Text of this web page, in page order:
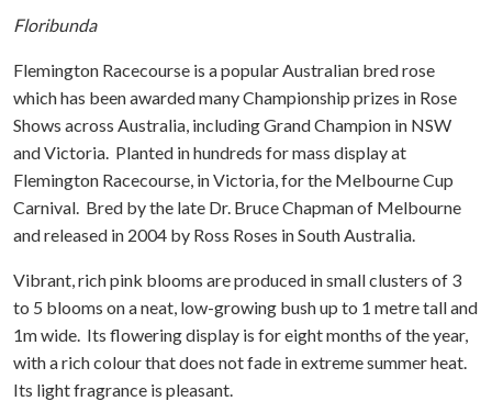
Floribunda
Flemington Racecourse is a popular Australian bred rose
which has been awarded many Championship prizes in Rose
Shows across Australia, including Grand Champion in NSW
and Victoria. Planted in hundreds for mass display at
Flemington Racecourse, in Victoria, for the Melbourne Cup
Carnival. Bred by the late Dr. Bruce Chapman of Melbourne
and released in 2004 by Ross Roses in South Australia.
Vibrant, rich pink blooms are produced in small clusters of 3
to 5 blooms on a neat, low-growing bush up to 1 metre tall and
1m wide. Its flowering display is for eight months of the year,
with a rich colour that does not fade in extreme summer heat.
Its light fragrance is pleasant.